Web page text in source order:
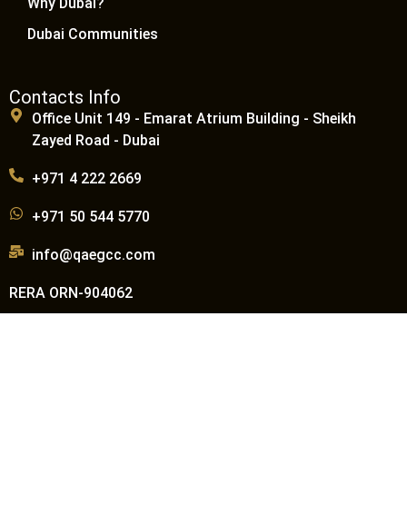
Dubai Communities
Contacts Info
Office Unit 149 - Emarat Atrium Building - Sheikh
Zayed Road - Dubai
+971 4 222 2669
+971 50 544 5770
info@qaegcc.com
RERA ORN-904062